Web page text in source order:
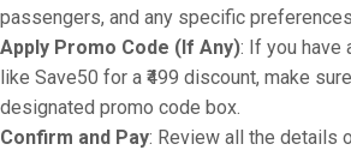
passengers, and any specific
Apply Promo Code (If Any): If you have
like Save50 for a ₹499 discount, make
designated promo code box.
Confirm and Pay: Review all the details